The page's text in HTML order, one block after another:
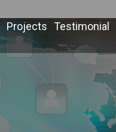
Projects Testimonial